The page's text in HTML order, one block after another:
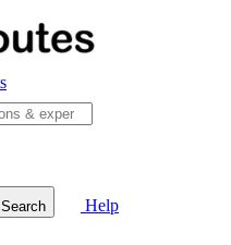
Search
Help